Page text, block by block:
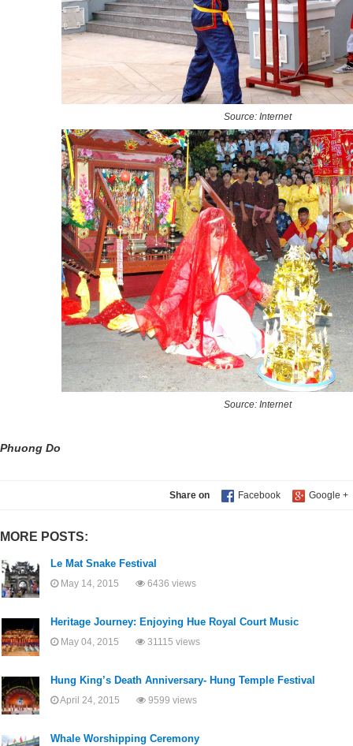
Source: Internet
Source: Internet
Phuong Do
Share on
MORE POSTS:
Le Mat Snake Festival
May 14, 2015 6436 views
Heritage Journey: Enjoying Hue Royal Court Music
May 04, 2015 31115 views
Hung King’s Death Anniversary- Hung Temple Festival
April 24, 2015 9599 views
Whale Worshipping Ceremony